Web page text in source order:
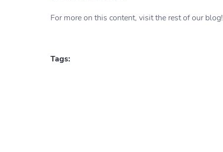
For more on this content, visit the rest of our blog!
Tags: